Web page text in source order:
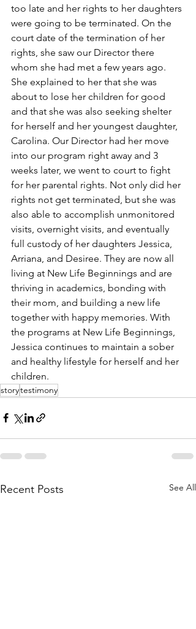
too late and her rights to her daughters
were going to be terminated. On the
court date of the termination of her
rights, she saw our Director there
whom she had met a few years ago.
She explained to her that she was
about to lose her children for good
and that she was also seeking shelter
for herself and her youngest daughter,
Carolina. Our Director had her move
into our program right away and 3
weeks later, we went to court to fight
for her parental rights. Not only did her
rights not get terminated, but she was
also able to accomplish unmonitored
visits, overnight visits, and eventually
full custody of her daughters Jessica,
Arriana, and Desiree. They are now all
living at New Life Beginnings and are
thriving in academics, bonding with
their mom, and building a new life
together with happy memories. With
the programs at New Life Beginnings,
Jessica continues to maintain a sober
and healthy lifestyle for herself and her
children.
storytestimony
Recent Posts See All